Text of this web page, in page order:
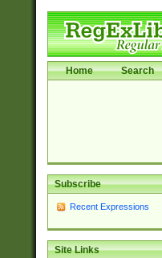
Home Search
Subscribe
Recent Expressions
Site Links